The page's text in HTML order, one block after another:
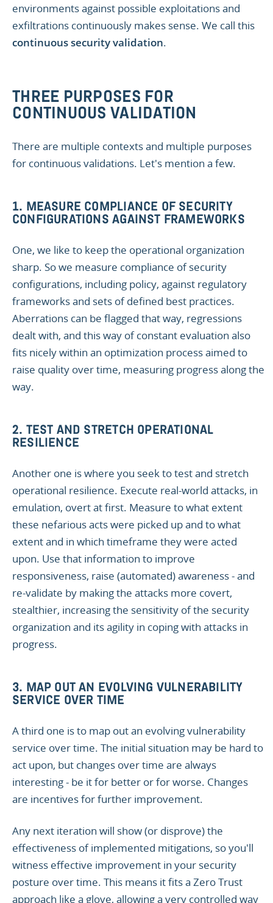
environments against possible exploitations and
exfiltrations continuously makes sense. We call this
continuous security validation.
THREE PURPOSES FOR
CONTINUOUS VALIDATION
There are multiple contexts and multiple purposes
for continuous validations. Let's mention a few.
1. MEASURE COMPLIANCE OF SECURITY
CONFIGURATIONS AGAINST FRAMEWORKS
One, we like to keep the operational organization
sharp. So we measure compliance of security
configurations, including policy, against regulatory
frameworks and sets of defined best practices.
Aberrations can be flagged that way, regressions
dealt with, and this way of constant evaluation also
fits nicely within an optimization process aimed to
raise quality over time, measuring progress along the
way.
2. TEST AND STRETCH OPERATIONAL
RESILIENCE
Another one is where you seek to test and stretch
operational resilience. Execute real-world attacks, in
emulation, overt at first. Measure to what extent
these nefarious acts were picked up and to what
extent and in which timeframe they were acted
upon. Use that information to improve
responsiveness, raise (automated) awareness - and
re-validate by making the attacks more covert,
stealthier, increasing the sensitivity of the security
organization and its agility in coping with attacks in
progress.
3. MAP OUT AN EVOLVING VULNERABILITY
SERVICE OVER TIME
A third one is to map out an evolving vulnerability
service over time. The initial situation may be hard to
act upon, but changes over time are always
interesting - be it for better or for worse. Changes
are incentives for further improvement.
Any next iteration will show (or disprove) the
effectiveness of implemented mitigations, so you'll
witness effective improvement in your security
posture over time. This means it fits a Zero Trust
approach like a glove, allowing a very controlled way